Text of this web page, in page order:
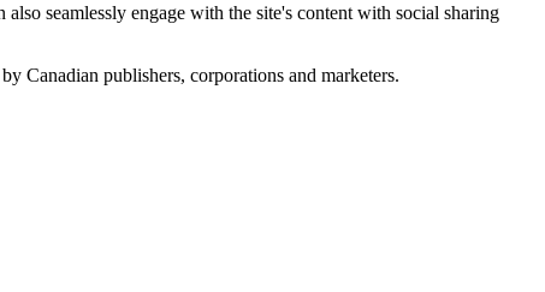
seamlessly engage with the site's content with social sharing
Canadian publishers, corporations and marketers.